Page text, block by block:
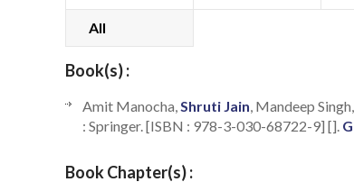
All
Book(s) :
Amit Manocha, Shruti Jain , Mandeep
: Springer. [ISBN : 978-3-030-68722-9] [].
Book Chapter(s) :